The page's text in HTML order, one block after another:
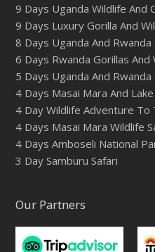
9 Days Uganda Wildlife And
9 Days Luxury Gorilla And
8 Days Uganda And Rwanda
6 Days Rwanda Gorillas And
5 Days Uganda And Rwanda
4 Days Masai Mara And
4 Day Wildlife Adventure To
4 Days Masai Mara Wildlife
4 Days Amboseli National
3 Day Samburu Safari
Our Partners